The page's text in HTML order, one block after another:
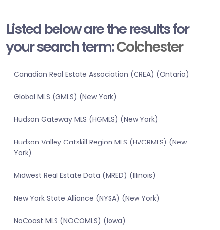
Listed below are the results for
your search term:Colchester
Canadian Real Estate Association (CREA) (Ontario)
Global MLS (GMLS) (New York)
Hudson Gateway MLS (HGMLS) (New York)
Hudson Valley Catskill Region MLS (HVCRMLS) (New
York)
Midwest Real Estate Data (MRED) (Illinois)
New York State Alliance (NYSA) (New York)
NoCoast MLS (NOCOMLS) (Iowa)